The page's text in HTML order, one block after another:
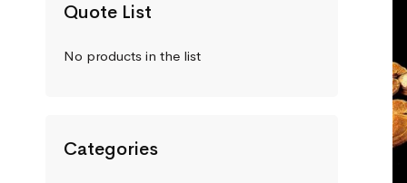
Quote List
No products in the list
Categories